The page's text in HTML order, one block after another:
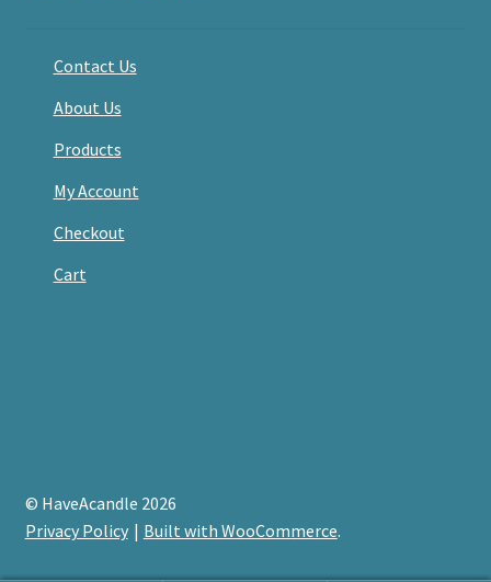
Contact Us
About Us
Products
My Account
Checkout
Cart
© HaveAcandle 2026
Privacy Policy
Built with WooCommerce.